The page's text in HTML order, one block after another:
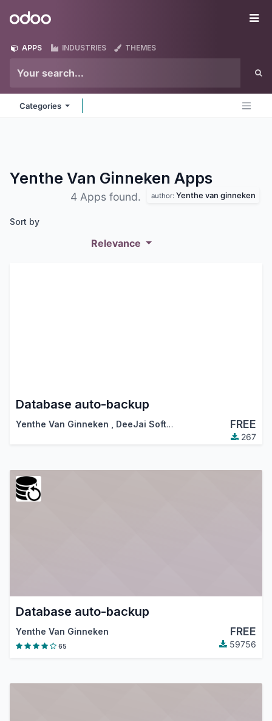
Odoo
APPS INDUSTRIES THEMES
Categories
Yenthe Van Ginneken Apps
4 Apps found. author: Yenthe van ginneken
Sort by
Relevance
Database auto-backup
Yenthe Van Ginneken , DeeJai Software FREE
267
Database auto-backup
Yenthe Van Ginneken FREE
65 59756